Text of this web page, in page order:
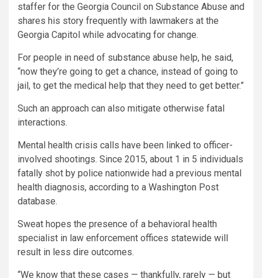
staffer for the Georgia Council on Substance Abuse and
shares his story frequently with lawmakers at the
Georgia Capitol while advocating for change.
For people in need of substance abuse help, he said,
“now they’re going to get a chance, instead of going to
jail, to get the medical help that they need to get better.”
Such an approach can also mitigate otherwise fatal
interactions.
Mental health crisis calls have been linked to officer-
involved shootings. Since 2015, about 1 in 5 individuals
fatally shot by police nationwide had a previous mental
health diagnosis, according to a Washington Post
database.
Sweat hopes the presence of a behavioral health
specialist in law enforcement offices statewide will
result in less dire outcomes.
“We know that these cases — thankfully, rarely — but